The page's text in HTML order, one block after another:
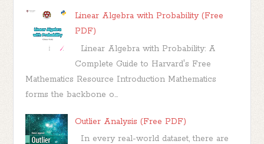
Linear Algebra with Probability (Free
PDF)
Linear Algebra with Probability: A
Complete Guide to Harvard's Free
Mathematics Resource Introduction Mathematics
forms the backbone o...
Outlier Analysis (Free PDF)
In every real-world dataset, there are